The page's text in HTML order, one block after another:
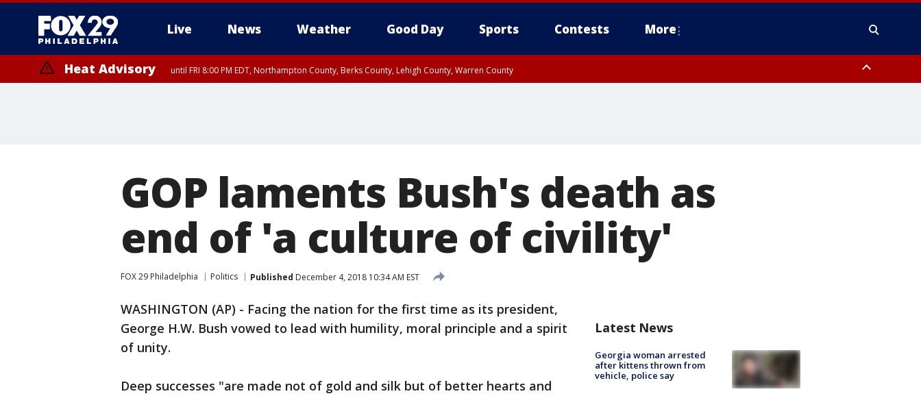
Live News Weather Good Day Sports Contests More
Heat Advisory until FRI 8:00 PM EDT, Northampton County, Berks County, Lehigh County, Warren County
GOP laments Bush's death as
end of 'a culture of civility'
FOX 29 Philadelphia Politics Published December 4, 2018 10:34 AM EST
WASHINGTON (AP) - Facing the nation for the first time as its president,
George H.W. Bush vowed to lead with humility, moral principle and a spirit
of unity.
Deep successes "are made not of gold and silk but of better hearts and
Latest News
Georgia woman arrested
after kittens thrown from
vehicle, police say